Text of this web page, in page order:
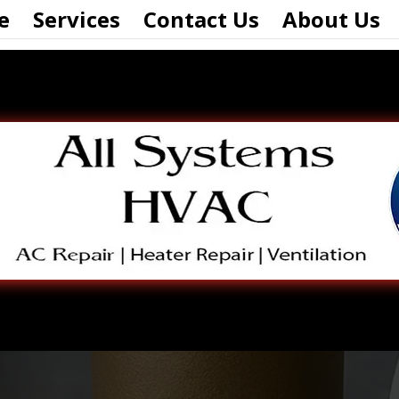
Services Contact Us About Us